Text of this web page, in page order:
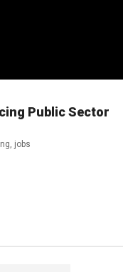
Public Sector
jobs